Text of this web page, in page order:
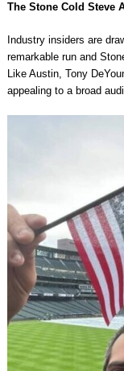
The Stone Cold Steve
Industry insiders are
remarkable run and
Like Austin, Tony
appealing to a broad